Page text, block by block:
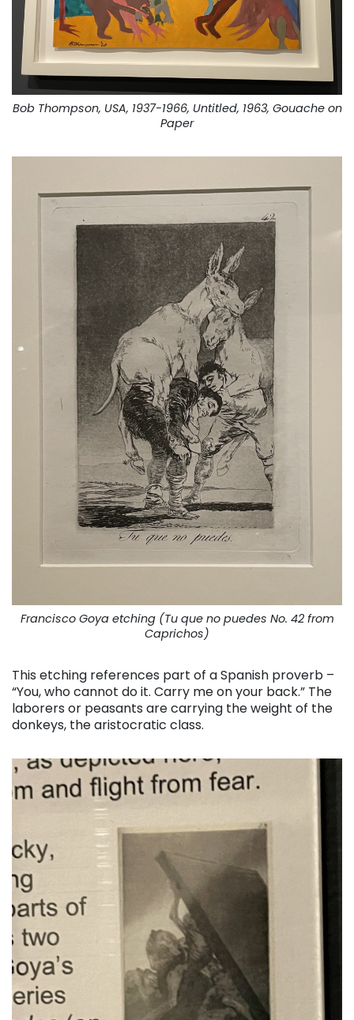
Bob Thompson, USA, 1937-1966, Untitled, 1963, Gouache on
Paper
Francisco Goya etching (Tu que no puedes No. 42 from
Caprichos)
This etching references part of a Spanish proverb –
“You, who cannot do it. Carry me on your back.” The
laborers or peasants are carrying the weight of the
donkeys, the aristocratic class.